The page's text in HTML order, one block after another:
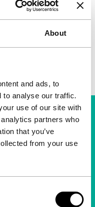
About
and ads, to
to analyse our traffic.
use of our site with
partners who
that you’ve
from your use